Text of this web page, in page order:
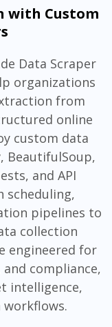
with Custom
Data Scraper
organizations
from
online
custom data
BeautifulSoup,
and API
scheduling,
pipelines to
collection
engineered for
compliance,
intelligence,